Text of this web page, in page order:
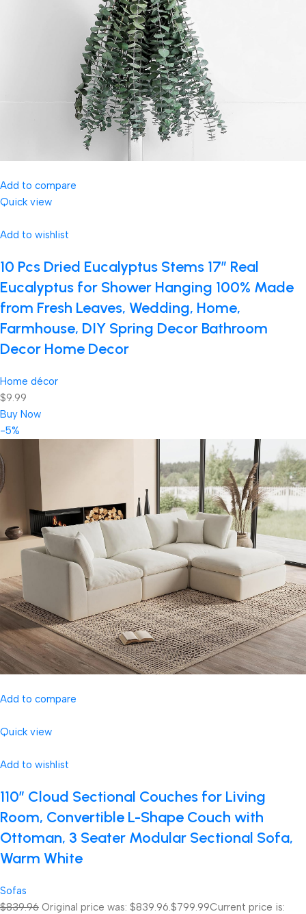
Add to compare
Quick view
Add to wishlist
10 Pcs Dried Eucalyptus Stems 17″ Real
Eucalyptus for Shower Hanging 100% Made
from Fresh Leaves, Wedding, Home,
Farmhouse, DIY Spring Decor Bathroom
Decor Home Decor
Home décor
$9.99
Buy Now
-5%
Add to compare
Quick view
Add to wishlist
110″ Cloud Sectional Couches for Living
Room, Convertible L-Shape Couch with
Ottoman, 3 Seater Modular Sectional Sofa,
Warm White
Sofas
$839.96 Original price was: $839.96.$799.99Current price is: